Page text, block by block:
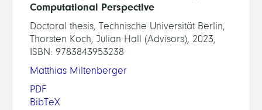
Computational Perspective
Doctoral thesis, Technische Universität Berlin,
Thorsten Koch, Julian Hall (Advisors), 2023,
ISBN: 9783843953238
Matthias Miltenberger
PDF
BibTeX